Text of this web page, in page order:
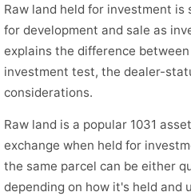
Raw land held for investment
for development and sale as
explains the difference
investment test, the dealer-
considerations.
Raw land is a popular 1031
exchange when held for
the same parcel can be either
depending on how it's held and